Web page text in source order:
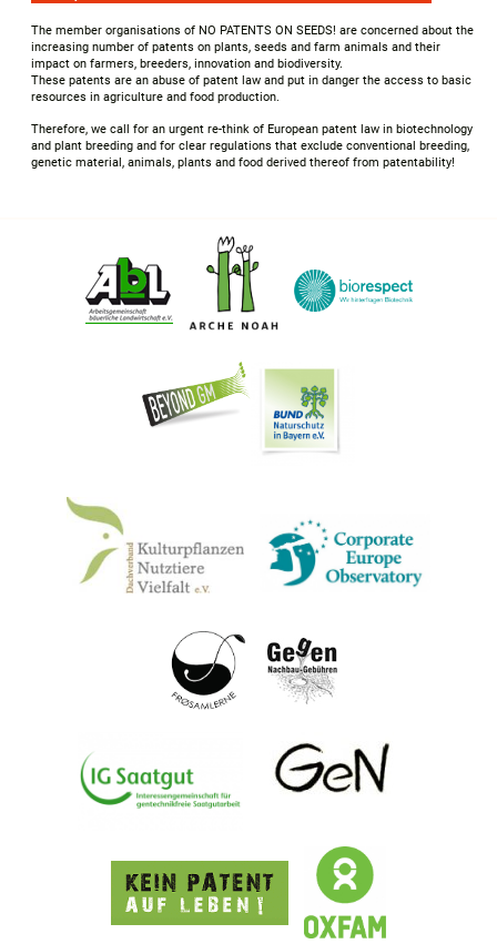
The member organisations of NO PATENTS ON SEEDS! are concerned about the
increasing number of patents on plants, seeds and farm animals and their
impact on farmers, breeders, innovation and biodiversity.
These patents are an abuse of patent law and put in danger the access to basic
resources in agriculture and food production.
Therefore, we call for an urgent re-think of European patent law in biotechnology
and plant breeding and for clear regulations that exclude conventional breeding,
genetic material, animals, plants and food derived thereof from patentability!